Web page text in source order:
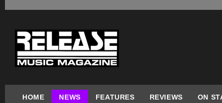
HOME NEWS FEATURES REVIEWS ON